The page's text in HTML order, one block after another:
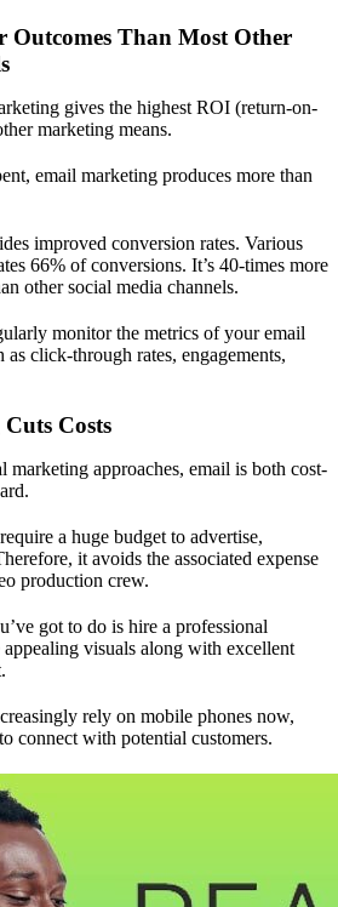
Outcomes Than Most Other
gives the highest ROI (return-on-
marketing means.
email marketing produces more than
improved conversion rates. Various
66% of conversions. It’s 40-times more
other social media channels.
monitor the metrics of your email
click-through rates, engagements,
Costs
marketing approaches, email is both cost-
a huge budget to advertise,
it avoids the associated expense
production crew.
got to do is hire a professional
appealing visuals along with excellent
rely on mobile phones now,
connect with potential customers.